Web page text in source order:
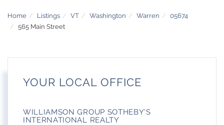
Home Listings VT Washington Warren
05674
565 Main Street
YOUR LOCAL OFFICE
WILLIAMSON GROUP SOTHEBY'S
INTERNATIONAL REALTY